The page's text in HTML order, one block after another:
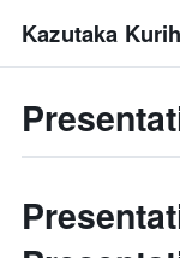
Kazutaka